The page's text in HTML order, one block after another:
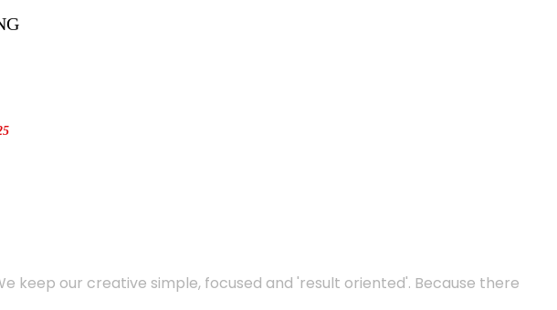
keep our creative simple, focused and 'result oriented'. Because there